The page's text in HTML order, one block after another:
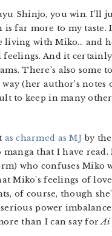
Shinjo, you win. I’ll
is far more to my taste.
with Miko… and
And it
There’s also some
(her author’s
to keep in many
as charmed as MJby
that I have
who confuses Miko
Miko’s feelings of
of course, though
serious power
than I can say forAi